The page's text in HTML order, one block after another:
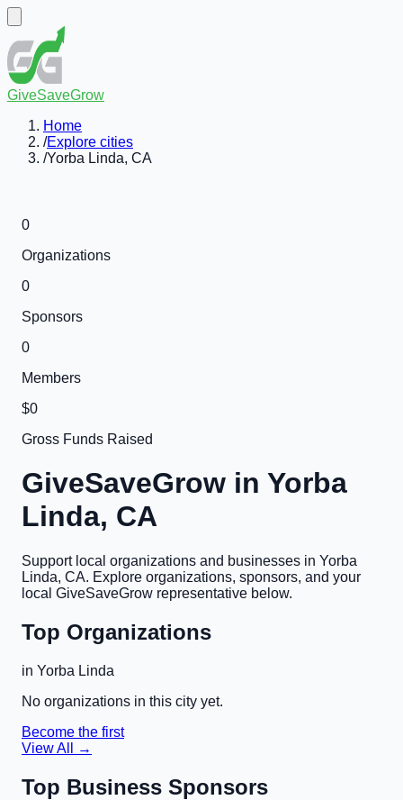
GiveSaveGrow
Home
/Explore cities
/Yorba Linda, CA
0
Organizations
0
Sponsors
0
Members
$0
Gross Funds Raised
GiveSaveGrow in Yorba
Linda, CA
Support local organizations and businesses in Yorba
Linda, CA. Explore organizations, sponsors, and your
local GiveSaveGrow representative below.
Top Organizations
in Yorba Linda
No organizations in this city yet.
Become the first
View All →
Top Business Sponsors